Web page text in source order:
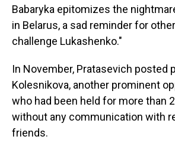
Babaryka epitomizes the
in Belarus, a sad reminder for
challenge Lukashenko."
In November, Pratasevich posted
Kolesnikova, another prominent
who had been held for more than
without any communication with
friends.